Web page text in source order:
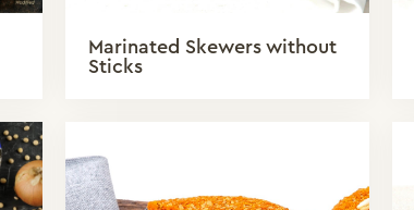
Marinated Skewers without
Sticks